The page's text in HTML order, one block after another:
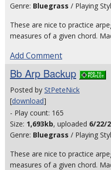
Genre: Bluegrass / Playing
These are nice to practice
measures of a given chord.
Add Comment
Bb Arp Backup
Posted by StPeteNick
[download]
- Play count: 165
Size: 1,693kb, uploaded 6/22/
Genre: Bluegrass / Playing
These are nice to practice
measures of a given chord.